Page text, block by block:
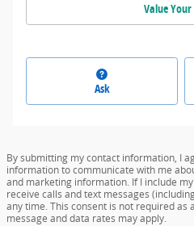
Value
Ask
By submitting my contact information, I
information to communicate with me
and marketing information. If I include
receive calls and text messages
any time. This consent is not required as
message and data rates may apply.